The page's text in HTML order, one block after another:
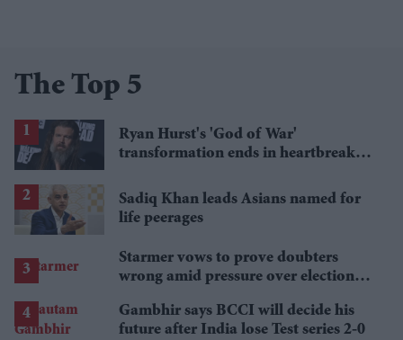
The Top 5
Ryan Hurst's 'God of War'
transformation ends in heartbreak
Sadiq Khan leads Asians named for
life peerages
Starmer vows to prove doubters
wrong amid pressure over election
Gambhir says BCCI will decide his
future after India lose Test series 2-0